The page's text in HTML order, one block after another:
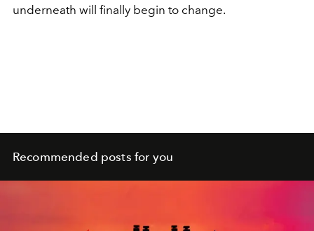
underneath will finally begin to change.
Recommended posts for you